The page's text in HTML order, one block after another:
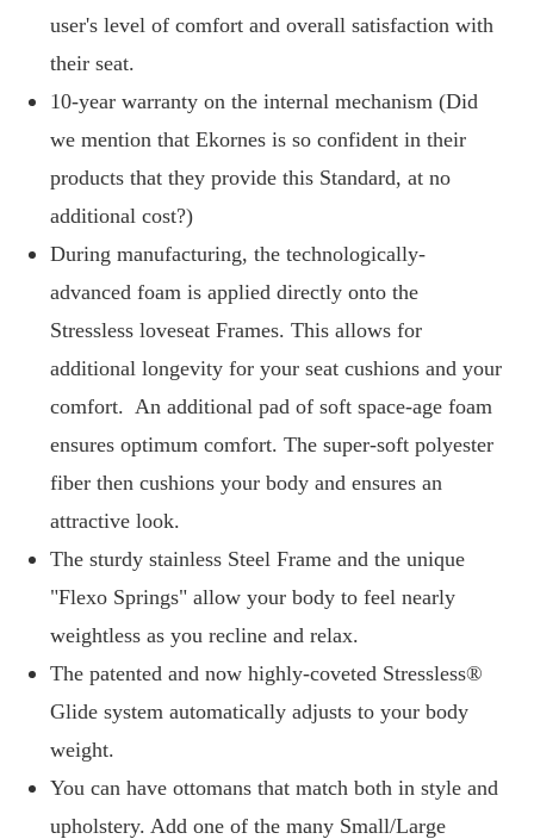
user's level of comfort and overall satisfaction with
their seat.
10-year warranty on the internal mechanism (Did
we mention that Ekornes is so confident in their
products that they provide this Standard, at no
additional cost?)
During manufacturing, the technologically-
advanced foam is applied directly onto the
Stressless loveseat Frames. This allows for
additional longevity for your seat cushions and your
comfort. An additional pad of soft space-age foam
ensures optimum comfort. The super-soft polyester
fiber then cushions your body and ensures an
attractive look.
The sturdy stainless Steel Frame and the unique
"Flexo Springs" allow your body to feel nearly
weightless as you recline and relax.
The patented and now highly-coveted Stressless®
Glide system automatically adjusts to your body
weight.
You can have ottomans that match both in style and
upholstery. Add one of the many Small/Large